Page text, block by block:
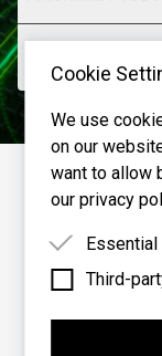
Cookie
We use
on our
want to allow
our privacy
Essential
Third-
Third-
software
Terris
Various presets
Filtomika
Terris
Presets from
clip
Filtomika